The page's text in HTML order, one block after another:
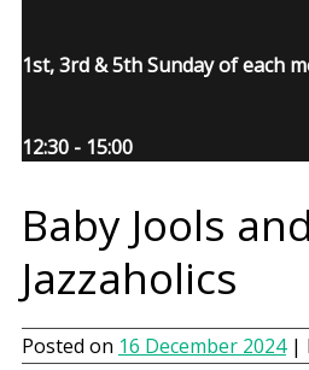
1st, 3rd & 5th Sunday of each
12:30 - 15:00
Baby Jools
Jazzaholics
Posted on 16 December 2024|